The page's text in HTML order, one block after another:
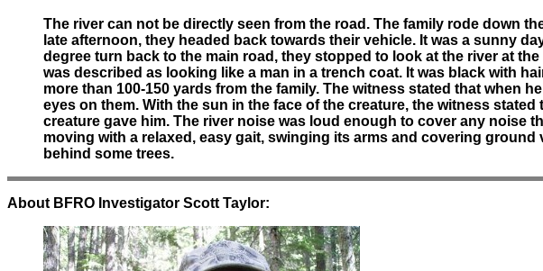
The river can not be directly seen from the road. The family rode down
late afternoon, they headed back towards their vehicle. It was a sunny
degree turn back to the main road, they stopped to look at the river at
was described as looking like a man in a trench coat. It was black with
more than 100-150 yards from the family. The witness stated that when
eyes on them. With the sun in the face of the creature, the witness
creature gave him. The river noise was loud enough to cover any noise
moving with a relaxed, easy gait, swinging its arms and covering
behind some trees.
About BFRO Investigator Scott Taylor: